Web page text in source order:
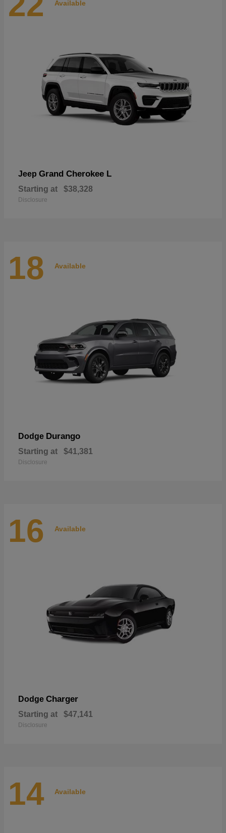
Available
Jeep Grand Cherokee L
Starting at $38,328
Disclosure
18 Available
Dodge Durango
Starting at $41,381
Disclosure
16 Available
Dodge Charger
Starting at $47,141
Disclosure
14 Available